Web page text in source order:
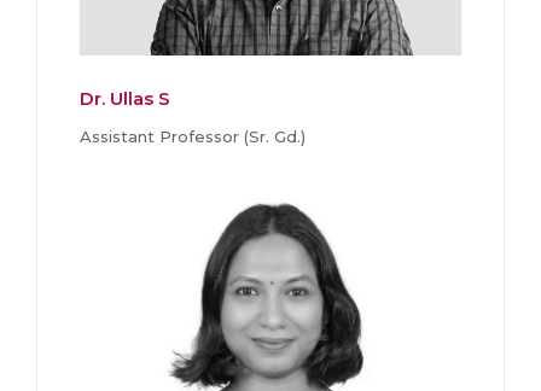
Dr. Ullas S
Assistant Professor (Sr. Gd.)